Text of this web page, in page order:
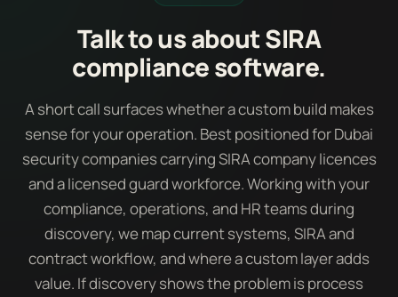
Talk to us about SIRA
compliance software.
A short call surfaces whether a custom build makes
sense for your operation. Best positioned for Dubai
security companies carrying SIRA company licences
and a licensed guard workforce. Working with your
compliance, operations, and HR teams during
discovery, we map current systems, SIRA and
contract workflow, and where a custom layer adds
value. If discovery shows the problem is process